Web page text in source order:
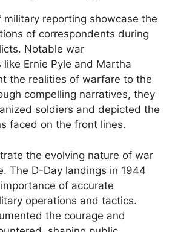
military reporting showcase the
of correspondents during
Notable war
Ernie Pyle and Martha
the realities of warfare to the
compelling narratives, they
soldiers and depicted the
faced on the front lines.
the evolving nature of war
The D-Day landings in 1944
of accurate
operations and tactics.
the courage and